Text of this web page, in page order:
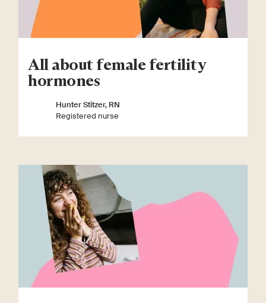
All about female fertility
hormones
Hunter Stitzer, RN
Registered nurse